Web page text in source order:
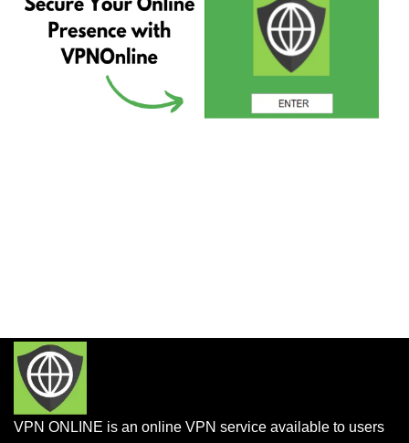
VPN ONLINE is an online VPN service available to users